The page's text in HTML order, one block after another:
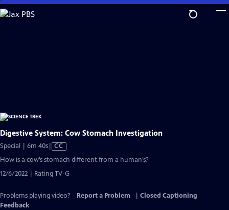
Skip
to
Digestive System: Cow Stomach Investigation
Special | 6m 40sVideo
Captions
CC
How is a cow’s stomach different from a human’s?
12/6/2022 | Rating TV-G
Problems playing video? Report a Problem
Closed Captioning
Feedback